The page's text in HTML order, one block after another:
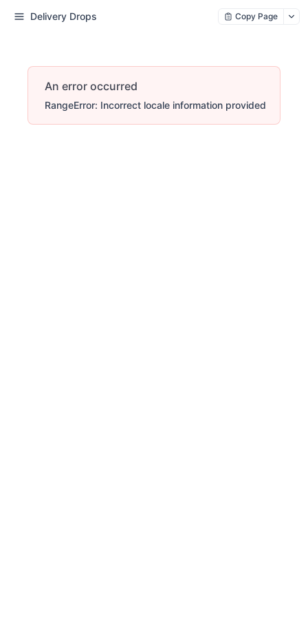
Delivery Drops Copy Page
An error occurred
RangeError: Incorrect locale information provided